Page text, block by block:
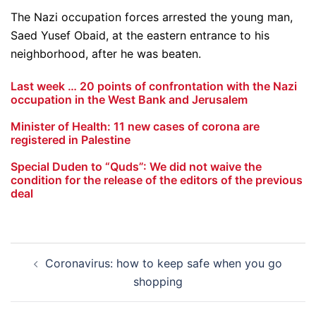
The Nazi occupation forces arrested the young man,
Saed Yusef Obaid, at the eastern entrance to his
neighborhood, after he was beaten.
Last week … 20 points of confrontation with the Nazi
occupation in the West Bank and Jerusalem
Minister of Health: 11 new cases of corona are
registered in Palestine
Special Duden to “Quds”: We did not waive the
condition for the release of the editors of the previous
deal
navigation
Coronavirus: how to keep safe when you go
shopping